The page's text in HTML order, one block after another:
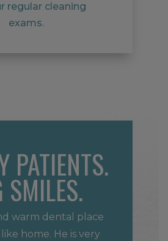
regular cleaning
exams.
PATIENTS.
SMILES.
warm dental place
home. He is very